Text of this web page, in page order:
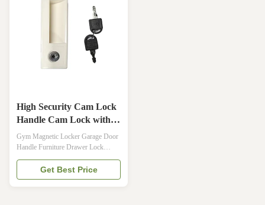
High Security Cam Lock
Handle Cam Lock with
Key for Steel Locker
Gym Magnetic Locker Garage Door
Handle Furniture Drawer Lock
furniture drawer lock Description
Thailand high-security number lock
digital combination lock for sale Item
Get Best Price